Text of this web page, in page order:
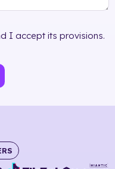
I accept its provisions.